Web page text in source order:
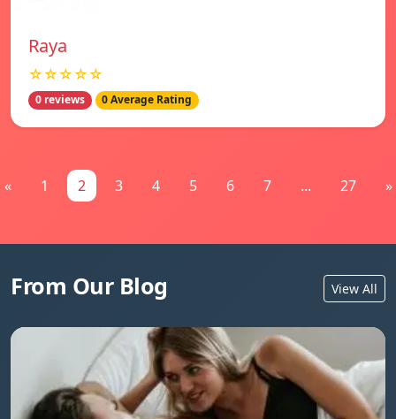
Raya
☆☆☆☆☆
0 reviews 0 Average Rating
« 1 2 3 4 5 6 7 ... 27 »
From Our Blog View All